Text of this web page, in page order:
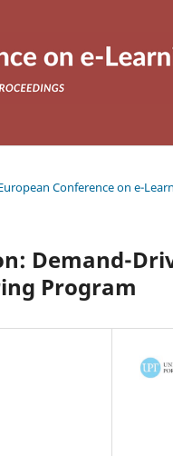
Conference on e-
Demand-
Program